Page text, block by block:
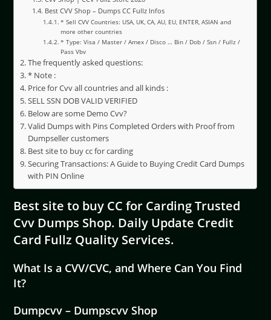
Best CVV Shop – Dumps CC Fullz Infos
* Sell CVV Countries: USA, UK, CA, AU, EU, ENTER, ASIAN and
more other countries
* Type: Visa / Master / Amex / Disco … Bin / Dob / Ssn / Fullz /
Pass Vbv
The frequently asked questions:
* Note :
Price for Cvv all countries and all kinds :
SELL SSN DOB VALID VERIFIED
Below are some Demo Cvv?
Valid Dumps with Pins Completed Orders with Proof from
Dumpseller customers
Best site to buy cc for carding
Securing Transactions: A Guide to Buying Credit Card Dumps
with PIN Online
Best site to buy CC for Carding Trusted
Cvv Dumps Shop. Daily Update Credit
Card Fullz Quality Services.
What Is a CVV/CVC, and Where Can You Find
It?
Dumpcvv – Dumpscvv Shop